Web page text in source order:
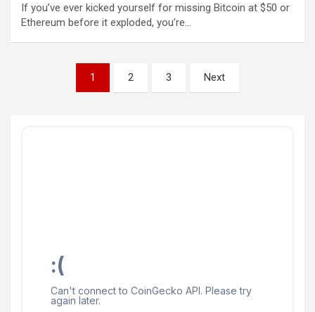
If you’ve ever kicked yourself for missing Bitcoin at $50 or
Ethereum before it exploded, you’re…
pagination
1 2 3 Next